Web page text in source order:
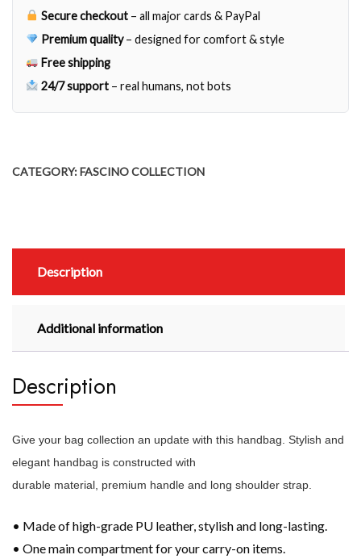
Secure checkout – all major cards & PayPal
Premium quality– designed for comfort & style
Free shipping
24/7 support – real humans, not bots
CATEGORY:FASCINO COLLECTION
Description
Additional information
Description
Give your bag collection an update with this handbag. Stylish and
elegant handbag is constructed with
durable material, premium handle and long shoulder strap.
• Made of high-grade PU leather, stylish and long-lasting.
• One main compartment for your carry-on items.